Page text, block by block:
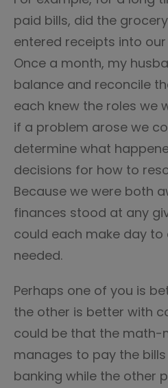
paid bills, did the
entered receipts into
Once a month, my
balance and reconcile
each knew the roles we
if a problem arose we
determine what
decisions for how to
Because we were both
finances stood at any
could each make day to
needed.
Perhaps one of you is
the other is better with
could be that the math-
manages to pay the
banking while the other